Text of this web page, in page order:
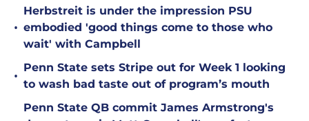
•
Herbstreit is under the impression PSU
embodied 'good things come to those who
wait' with Campbell
•
Penn State sets Stripe out for Week 1 looking
to wash bad taste out of program’s mouth
Penn State QB commit James Armstrong's